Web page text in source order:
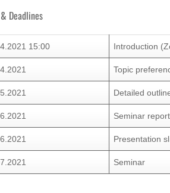
Deadlines
15:00 Introduction
Topic
Detailed
Seminar
Presentation
Seminar